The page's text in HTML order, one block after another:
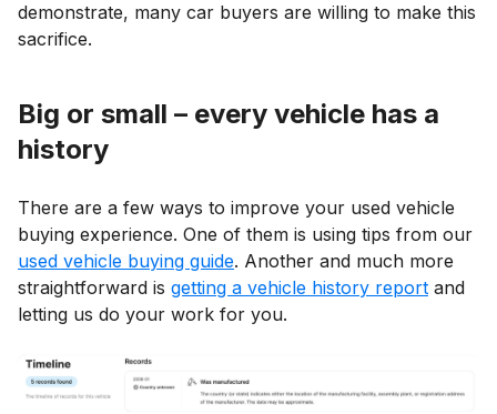
demonstrate, many car buyers are willing to make this
sacrifice.
Big or small – every vehicle has a
history
There are a few ways to improve your used vehicle
buying experience. One of them is using tips from our
used vehicle buying guide. Another and much more
straightforward is getting a vehicle history report and
letting us do your work for you.